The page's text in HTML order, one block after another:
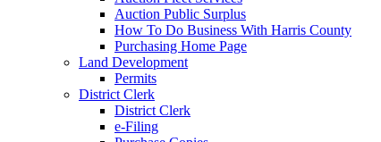
Auction Public Surplus
How To Do Business With Harris County
Purchasing Home Page
Land Development
Permits
District Clerk
District Clerk
e-Filing